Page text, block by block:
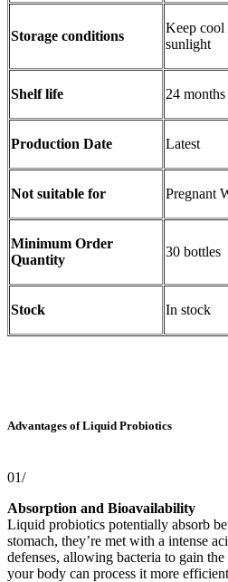
Storage conditions
Keep
sunlight
Shelf life 24 months
Production Date Latest
Not suitable for Pregnant
Minimum Order
Quantity
30 bottles
Stock In stock
Advantages of Liquid Probiotics
01/
Absorption and Bioavailability
Liquid probiotics potentially absorb
stomach, they’re met with a intense
defenses, allowing bacteria to gain
your body can process it more